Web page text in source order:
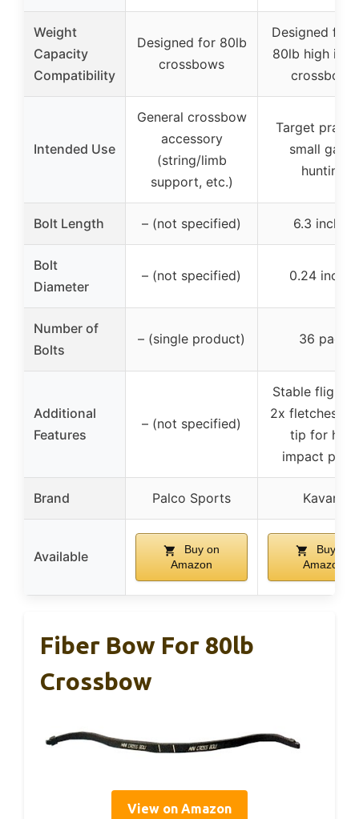
Weight
Capacity
Compatibility
Designed for 80lb
crossbows
Designed for
80lb high
crossbows
Intended Use
General crossbow
accessory
(string/limb
support, etc.)
Target
small game
hunting
Bolt Length – (not specified) 6.3 inches
Bolt
Diameter
– (not specified) 0.24 inches
Number of
Bolts
– (single product) 36 pack
Additional
Features
– (not specified)
Stable flight
2x fletches,
tip for high
impact
Brand Palco Sports Kavard
Available
Buy on
Amazon
Buy on
Amazon
Fiber Bow For 80lb
Crossbow
View on Amazon